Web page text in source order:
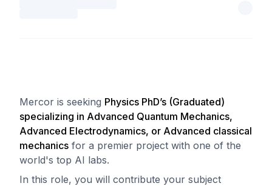
Mercor is seeking Physics PhD’s (Graduated)
specializing in Advanced Quantum Mechanics,
Advanced Electrodynamics, or Advanced classical
mechanics for a premier project with one of the
world's top AI labs.
In this role, you will contribute your subject